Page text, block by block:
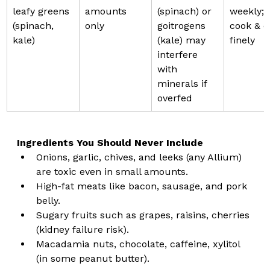
leafy greens
(spinach,
kale)
amounts
only
(spinach) or
goitrogens
(kale) may
interfere
with
minerals if
overfed
weekly;
cook &
finely
Ingredients You Should Never Include
Onions, garlic, chives, and leeks (any Allium)
are toxic even in small amounts.
High-fat meats like bacon, sausage, and pork
belly.
Sugary fruits such as grapes, raisins, cherries
(kidney failure risk).
Macadamia nuts, chocolate, caffeine, xylitol
(in some peanut butter).